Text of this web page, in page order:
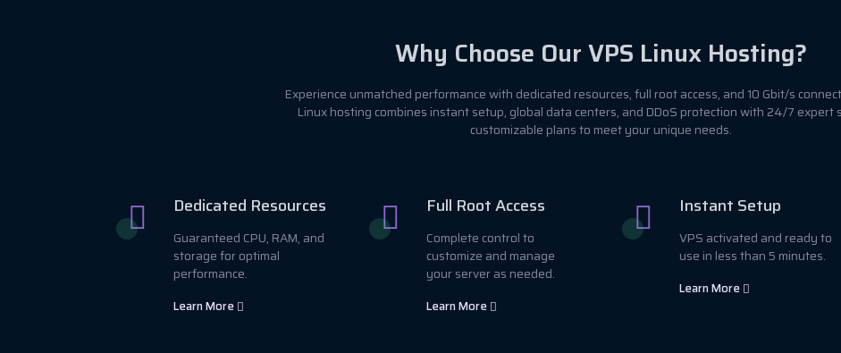
Why Choose Our VPS Linux Hosting?
Experience unmatched performance with dedicated resources, full root access, and 10 Gbit/s
Linux hosting combines instant setup, global data centers, and DDoS protection with 24/7 expert
customizable plans to meet your unique needs.
Dedicated Resources
Guaranteed CPU, RAM, and
storage for optimal
performance.
Learn More
Full Root Access
Complete control to
customize and manage
your server as needed.
Learn More
Instant Setup
VPS activated and ready to
use in less than 5 minutes.
Learn More